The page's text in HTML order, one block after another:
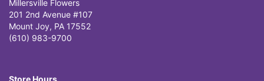
Millersville Flowers
201 2nd Avenue #107
Mount Joy, PA 17552
(610) 983-9700
Store Hours